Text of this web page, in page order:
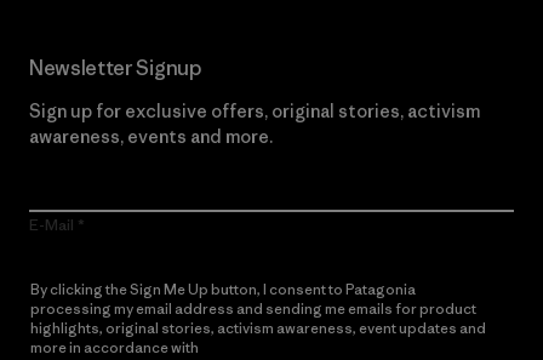
Newsletter Signup
Sign up for exclusive offers, original stories, activism
awareness, events and more.
E-Mail
By clicking the Sign Me Up button, I consent to Patagonia
processing my email address and sending me emails for product
highlights, original stories, activism awareness, event updates and
more in accordance with